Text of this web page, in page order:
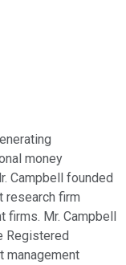
money
Campbell founded
research firm
firms. Mr. Campbell
Registered
management